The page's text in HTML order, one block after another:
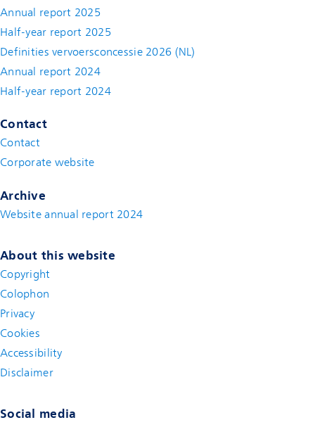
Annual report 2025
Half-year report 2025
Definities vervoersconcessie 2026 (NL)
Annual report 2024
Half-year report 2024
Contact
Contact(new window)
Corporate website
Archive
Website annual report 2024
About this website
Copyright
Colophon
Privacy
Cookies
Accessibility
Disclaimer(new window)
Social media